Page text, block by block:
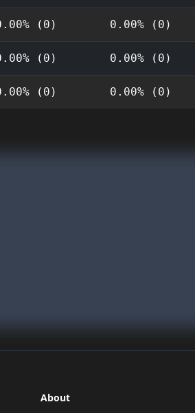
(0) 0.00% (0)
(0) 0.00% (0)
(0) 0.00% (0)
About